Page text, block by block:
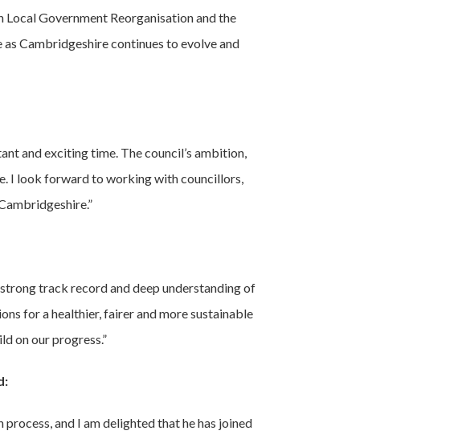
Local Government Reorganisation and the
Cambridgeshire continues to evolve and
and exciting time. The council’s ambition,
I look forward to working with councillors,
track record and deep understanding of
for a healthier, fairer and more sustainable
on our progress.”
and I am delighted that he has joined